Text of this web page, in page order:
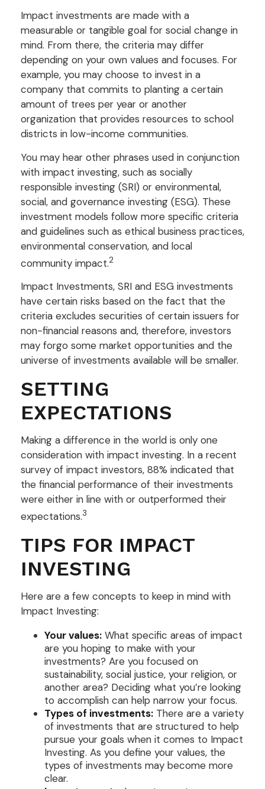
Impact investments are made with a
measurable or tangible goal for social change in
mind. From there, the criteria may differ
depending on your own values and focuses. For
example, you may choose to invest in a
company that commits to planting a certain
amount of trees per year or another
organization that provides resources to school
districts in low-income communities.
You may hear other phrases used in conjunction
with impact investing, such as socially
responsible investing (SRI) or environmental,
social, and governance investing (ESG). These
investment models follow more specific criteria
and guidelines such as ethical business practices,
environmental conservation, and local
community impact.2
Impact Investments, SRI and ESG investments
have certain risks based on the fact that the
criteria excludes securities of certain issuers for
non-financial reasons and, therefore, investors
may forgo some market opportunities and the
universe of investments available will be smaller.
SETTING
EXPECTATIONS
Making a difference in the world is only one
consideration with impact investing. In a recent
survey of impact investors, 88% indicated that
the financial performance of their investments
were either in line with or outperformed their
expectations.3
TIPS FOR IMPACT
INVESTING
Here are a few concepts to keep in mind with
Impact Investing:
Your values: What specific areas of impact
are you hoping to make with your
investments? Are you focused on
sustainability, social justice, your religion, or
another area? Deciding what you’re looking
to accomplish can help narrow your focus.
Types of investments: There are a variety
of investments that are structured to help
pursue your goals when it comes to Impact
Investing. As you define your values, the
types of investments may become more
clear.